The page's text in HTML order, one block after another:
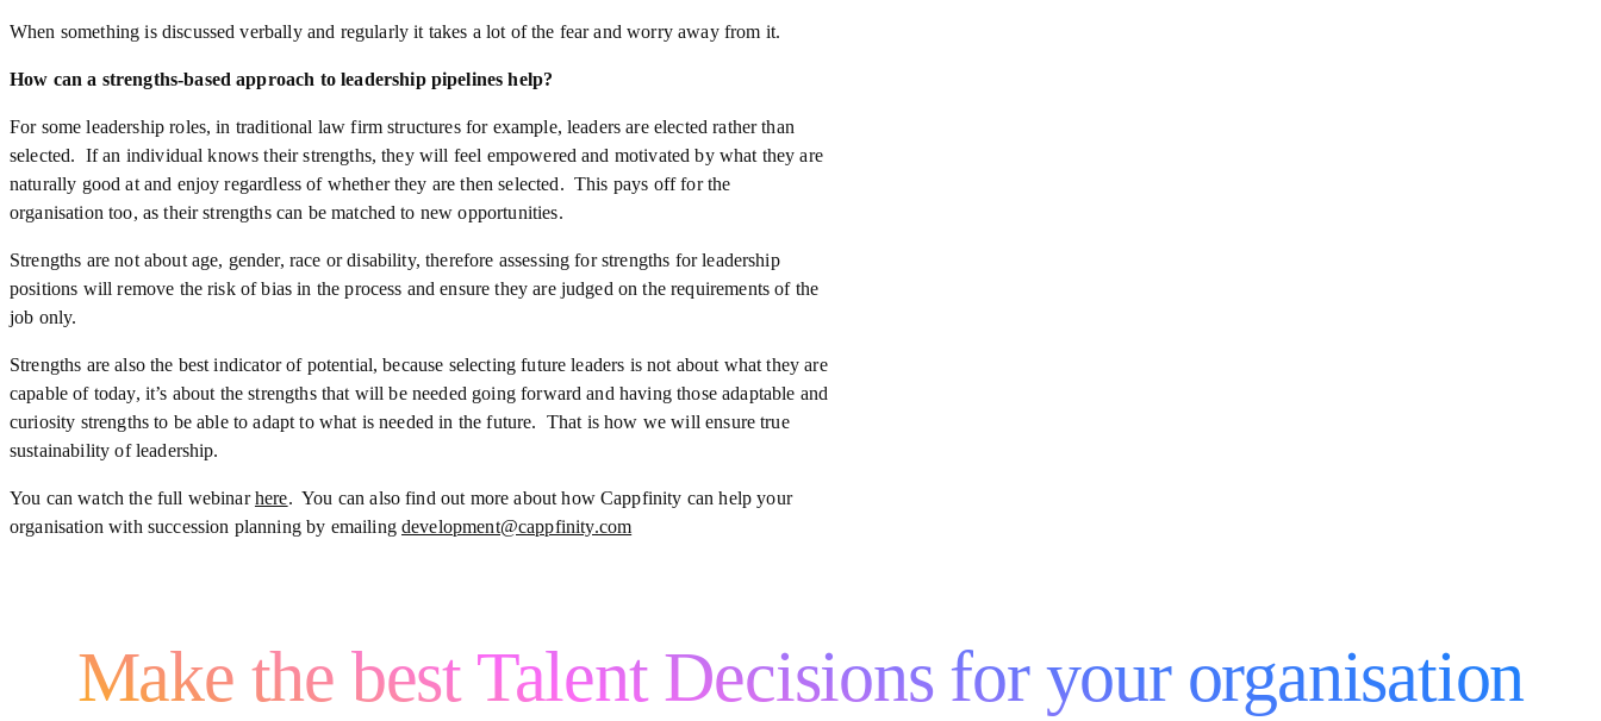
When something is discussed verbally and regularly it takes a lot of the fear and worry away from it.
How can a strengths-based approach to leadership pipelines help?
For some leadership roles, in traditional law firm structures for example, leaders are elected rather than
selected. If an individual knows their strengths, they will feel empowered and motivated by what they are
naturally good at and enjoy regardless of whether they are then selected. This pays off for the
organisation too, as their strengths can be matched to new opportunities.
Strengths are not about age, gender, race or disability, therefore assessing for strengths for leadership
positions will remove the risk of bias in the process and ensure they are judged on the requirements of the
job only.
Strengths are also the best indicator of potential, because selecting future leaders is not about what they are
capable of today, it’s about the strengths that will be needed going forward and having those adaptable and
curiosity strengths to be able to adapt to what is needed in the future. That is how we will ensure true
sustainability of leadership.
You can watch the full webinarhere. You can also find out more about how Cappfinity can help your
organisation with succession planning by emailingdevelopment@cappfinity.com
Make the best Talent Decisions for your organisation